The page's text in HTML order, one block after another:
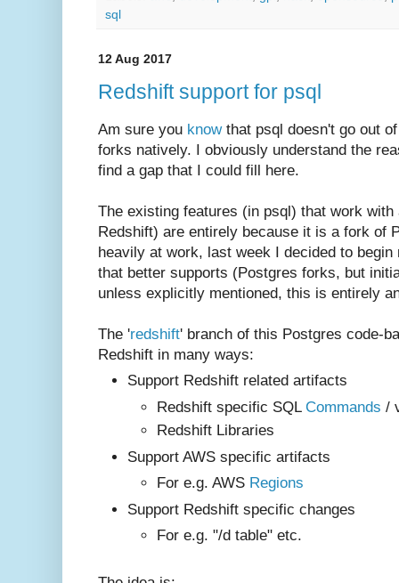
sql
12 Aug 2017
Redshift support for psql
Am sure you knowthat psql doesn't go out
forks natively. I obviously understand the
find a gap that I could fill here.
The existing features (in psql) that work
Redshift) are entirely because it is a fork of
heavily at work, last week I decided to
that better supports (Postgres forks, but
unless explicitly mentioned, this is entirely
The 'redshift' branch of this Postgres code-
Redshift in many ways:
Support Redshift related artifacts
Redshift specific SQL Commands /
Redshift Libraries
Support AWS specific artifacts
For e.g. AWS Regions
Support Redshift specific changes
For e.g. "/d table" etc.